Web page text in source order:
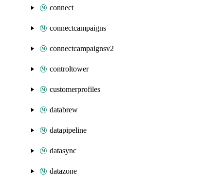
connect
connectcampaigns
connectcampaignsv2
controltower
customerprofiles
databrew
datapipeline
datasync
datazone